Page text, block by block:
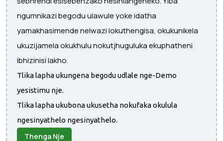
ngumnikazi begodu ulawule yoke idatha
yamakhasimende nelwazi lokuthengisa, okukunikela
ukuzijamela okukhulu nokutjhuguluka ekuphatheni
ibhizinisi lakho.
Tlika lapha ukungena begodu udlale nge-Demo
yesistimu nje.
Tlika lapha ukubona ukusetha nokufaka okulula
ngesinyathelo ngesinyathelo.
Thenga Nje